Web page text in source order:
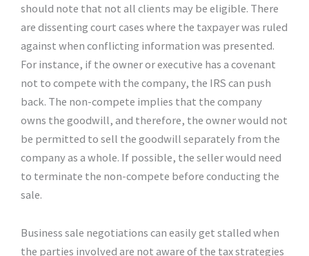
should note that not all clients may be eligible. There
are dissenting court cases where the taxpayer was ruled
against when conflicting information was presented.
For instance, if the owner or executive has a covenant
not to compete with the company, the IRS can push
back. The non-compete implies that the company
owns the goodwill, and therefore, the owner would not
be permitted to sell the goodwill separately from the
company as a whole. If possible, the seller would need
to terminate the non-compete before conducting the
sale.
Business sale negotiations can easily get stalled when
the parties involved are not aware of the tax strategies